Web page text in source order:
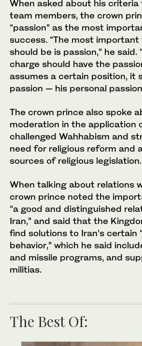
When asked about his
team members, the crown
“passion” as the most
success. “The most
should be is passion,” he said.
charge should have the
assumes a certain position, it
passion — his personal
The crown prince also spoke
moderation in the application
challenged Wahhabism and
need for religious reform and
sources of religious legislation.
When talking about relations
crown prince noted the
“a good and distinguished
Iran,” and said that the
find solutions to Iran’s certain
behavior,” which he said
and missile programs, and
militias.
The Best Of: